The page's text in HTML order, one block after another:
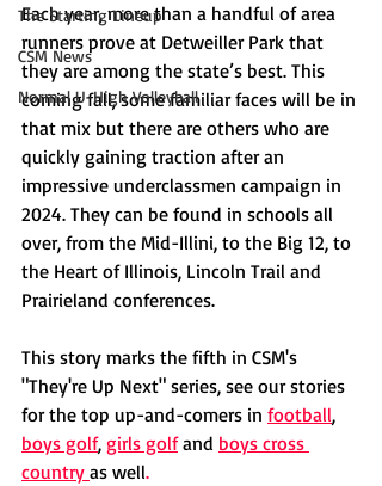
The Starting Lineup
CSM News
Normal U-High Volleyball
Each year, more than a handful of area
runners prove at Detweiller Park that
they are among the state’s best. This
coming fall, some familiar faces will be in
that mix but there are others who are
quickly gaining traction after an
impressive underclassmen campaign in
2024. They can be found in schools all
over, from the Mid-Illini, to the Big 12, to
the Heart of Illinois, Lincoln Trail and
Prairieland conferences.
This story marks the fifth in CSM's
"They're Up Next" series, see our stories
for the top up-and-comers in football,
boys golf, girls golf and boys cross
country as well.